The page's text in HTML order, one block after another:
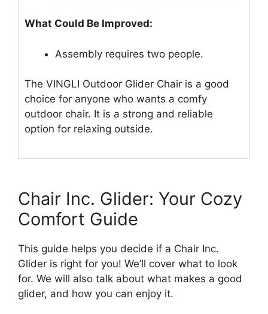
What Could Be Improved:
Assembly requires two people.
The VINGLI Outdoor Glider Chair is a good
choice for anyone who wants a comfy
outdoor chair. It is a strong and reliable
option for relaxing outside.
Chair Inc. Glider: Your Cozy
Comfort Guide
This guide helps you decide if a Chair Inc.
Glider is right for you! We’ll cover what to look
for. We will also talk about what makes a good
glider, and how you can enjoy it.